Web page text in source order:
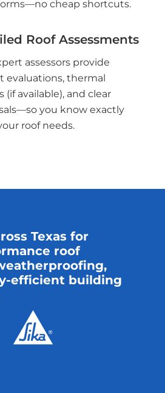
cheap shortcuts.
Roof Assessments
assessors provide
evaluations, thermal
(if available), and clear
you know exactly
roof needs.
Texas for
roof
efficient building